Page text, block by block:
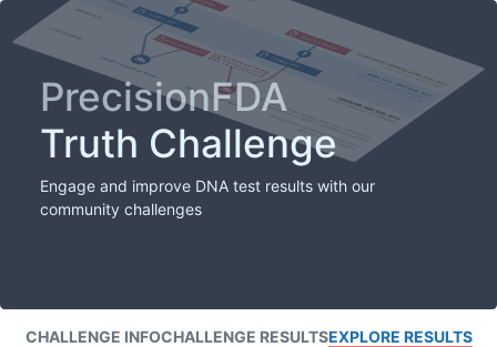
PrecisionFDA
Truth Challenge
Engage and improve DNA test results with our
community challenges
CHALLENGE INFOCHALLENGE RESULTSEXPLORE RESULTS